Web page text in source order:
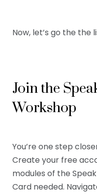
Now, let’s go the the
Join the
Workshop
You’re one step
Create your free
modules of the
Card needed.